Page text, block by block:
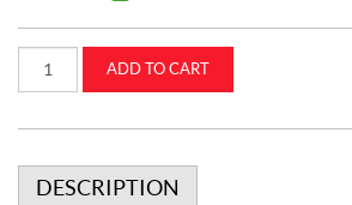
Pins
(Lift
Pins)
2
ADD TO CART
DESCRIPTION